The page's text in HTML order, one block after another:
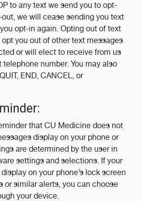
to any text we send you to opt-
we will cease sending you text
opt-in again. Opting out of text
you out of other text messages
or will elect to receive from us
number. You may also
END, CANCEL, or
that CU Medicine does not
display on your phone or
are determined by the user in
settings and selections. If your
on your phone’s lock screen
or similar alerts, you can choose
your device.